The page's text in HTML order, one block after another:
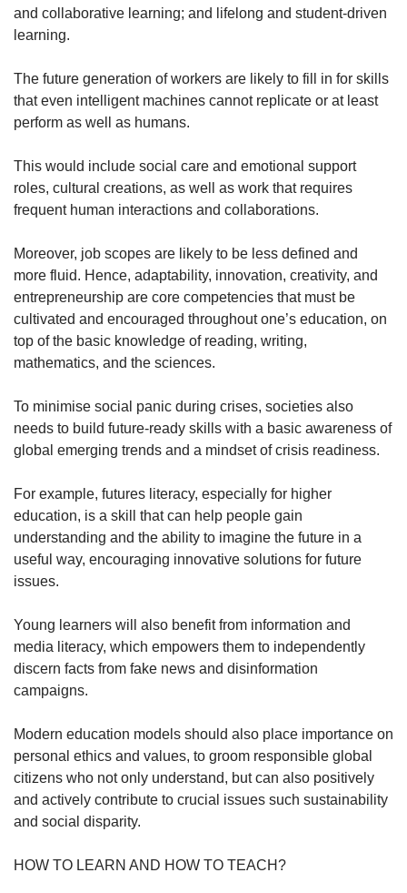
and collaborative learning; and lifelong and student-driven
learning.
The future generation of workers are likely to fill in for skills
that even intelligent machines cannot replicate or at least
perform as well as humans.
This would include social care and emotional support
roles, cultural creations, as well as work that requires
frequent human interactions and collaborations.
Moreover, job scopes are likely to be less defined and
more fluid. Hence, adaptability, innovation, creativity, and
entrepreneurship are core competencies that must be
cultivated and encouraged throughout one’s education, on
top of the basic knowledge of reading, writing,
mathematics, and the sciences.
To minimise social panic during crises, societies also
needs to build future-ready skills with a basic awareness of
global emerging trends and a mindset of crisis readiness.
For example, futures literacy, especially for higher
education, is a skill that can help people gain
understanding and the ability to imagine the future in a
useful way, encouraging innovative solutions for future
issues.
Young learners will also benefit from information and
media literacy, which empowers them to independently
discern facts from fake news and disinformation
campaigns.
Modern education models should also place importance on
personal ethics and values, to groom responsible global
citizens who not only understand, but can also positively
and actively contribute to crucial issues such sustainability
and social disparity.
HOW TO LEARN AND HOW TO TEACH?